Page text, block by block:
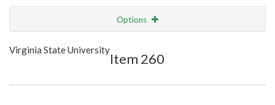
Options
Show Highlight
Virginia State University
Item 260